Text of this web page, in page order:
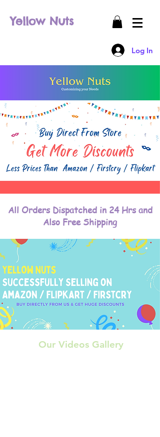
Yellow Nuts
Log In
All Orders Dispatched in 24 Hrs and
Also Free Shipping
Our Videos Gallery